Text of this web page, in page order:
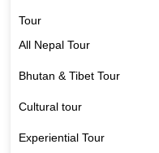
Tour
All Nepal Tour
Bhutan & Tibet Tour
Cultural tour
Experiential Tour